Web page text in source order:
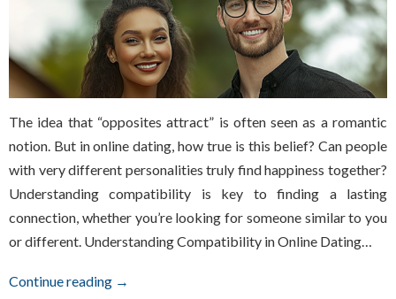
The idea that “opposites attract” is often seen as a romantic
notion. But in online dating, how true is this belief? Can people
with very different personalities truly find happiness together?
Understanding compatibility is key to finding a lasting
connection, whether you’re looking for someone similar to you
or different. Understanding Compatibility in Online Dating…
Continue reading →